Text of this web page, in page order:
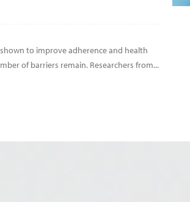
to improve adherence and health
of barriers remain. Researchers from...